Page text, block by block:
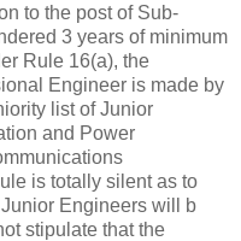
to the post of Sub-
3 years of minimum
Rule 16(a), the
Engineer is made by
list of Junior
and Power
is totally silent as to
Engineers will b
stipulate that the